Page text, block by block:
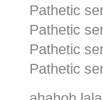
Pathetic
Pathetic
Pathetic
Pathetic